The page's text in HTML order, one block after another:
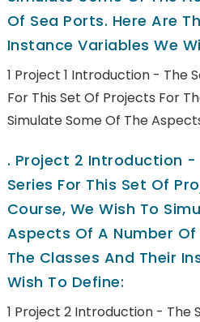
Of Sea Ports. Here Are
Instance Variables We
1 Project 1 Introduction - The
For This Set Of Projects For
Simulate Some Of The
. Project 2 Introduction -
Series For This Set Of
Course, We Wish To
Aspects Of A Number Of
The Classes And Their
Wish To Define:
1 Project 2 Introduction - The